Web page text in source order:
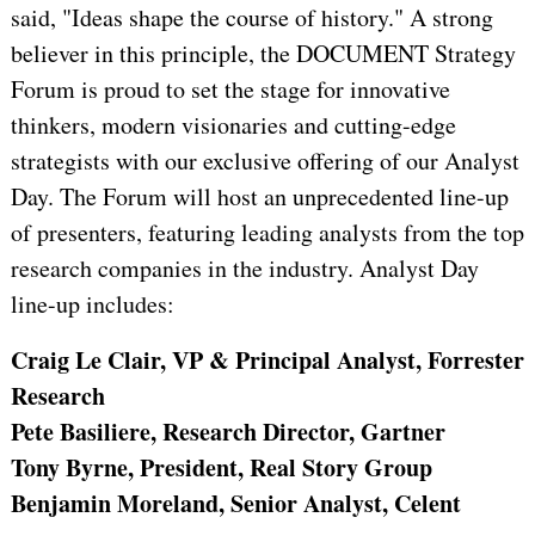
said, "Ideas shape the course of history." A strong
believer in this principle, the DOCUMENT Strategy
Forum is proud to set the stage for innovative
thinkers, modern visionaries and cutting-edge
strategists with our exclusive offering of our Analyst
Day. The Forum will host an unprecedented line-up
of presenters, featuring leading analysts from the top
research companies in the industry. Analyst Day
line-up includes:
Craig Le Clair, VP & Principal Analyst, Forrester
Research
Pete Basiliere, Research Director, Gartner
Tony Byrne, President, Real Story Group
Benjamin Moreland, Senior Analyst, Celent